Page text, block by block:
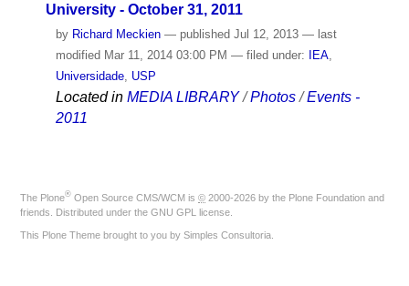
University - October 31, 2011
by Richard Meckien — published Jul 12, 2013 — last
modified Mar 11, 2014 03:00 PM — filed under: IEA,
Universidade, USP
Located in MEDIA LIBRARY /Photos /Events -
2011
The Plone® Open Source CMS/WCM is © 2000-2026 by the Plone Foundation and
friends. Distributed under the GNU GPL license
This Plone Theme brought to you by Simples Consultoria